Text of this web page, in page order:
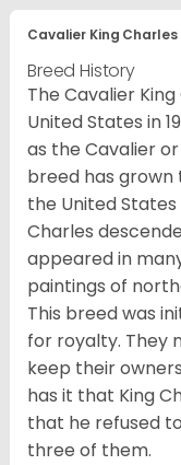
Cavalier King Charles
Breed History
The Cavalier
United States in
as the Cavalier
breed has
the United
Charles
appeared in
paintings of
This breed was
for royalty. They
keep their
has it that King
that he refused
three of them.